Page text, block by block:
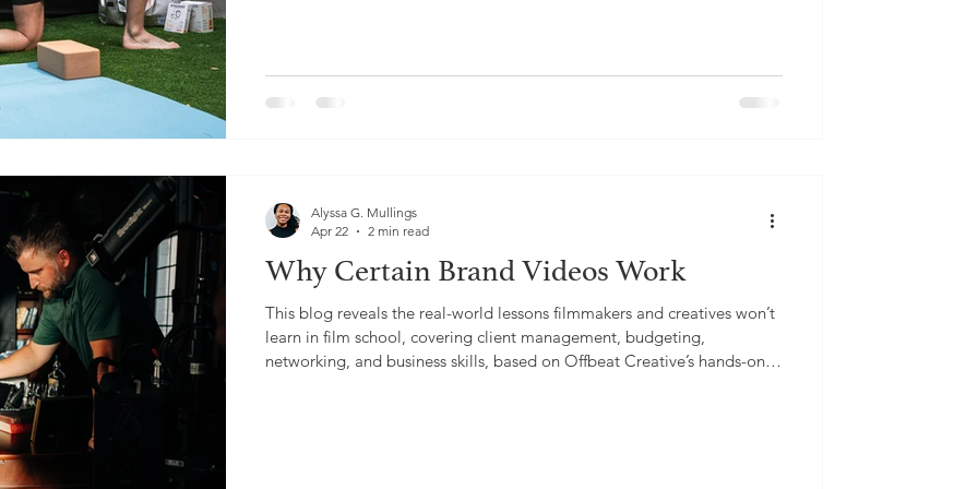
Why Certain Brand Videos Work
This blog reveals the real-world lessons filmmakers and creatives won’t
learn in film school, covering client management, budgeting,
networking, and business skills, based on Offbeat Creative’s hands-on
Alyssa G. Mullings
Apr 22
2 min read